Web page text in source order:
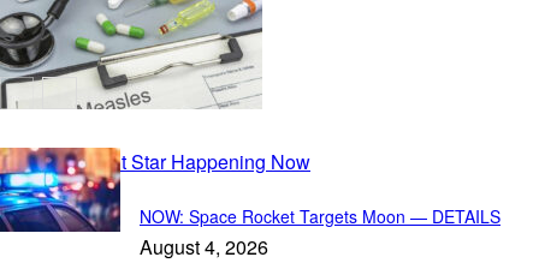
Recent Posts
NOW: Space Rocket Targets Moon — DETAILS
August 4, 2026